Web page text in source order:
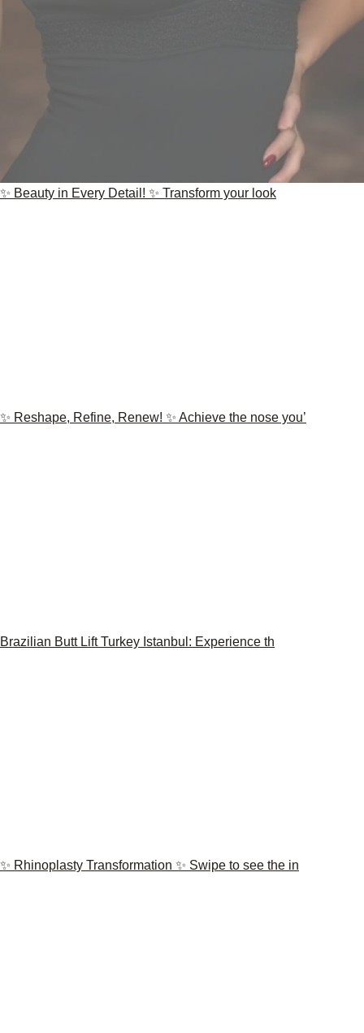
✨ Beauty in Every Detail! ✨ Transform your look
✨ Reshape, Refine, Renew! ✨ Achieve the nose you’
Brazilian Butt Lift Turkey Istanbul: Experience th
✨ Rhinoplasty Transformation ✨ Swipe to see the in